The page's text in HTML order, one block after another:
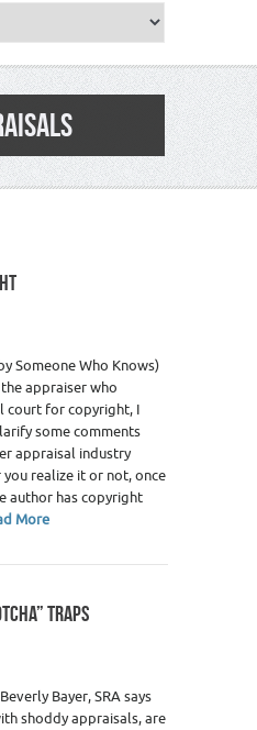
Someone Who Knows)
appraiser who
court for copyright, I
some comments
appraisal industry
realize it or not, once
author has copyright
More
TRAPS
Bayer, SRA says
shoddy appraisals, are